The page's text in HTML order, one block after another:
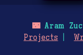
🌃Aram
Projects